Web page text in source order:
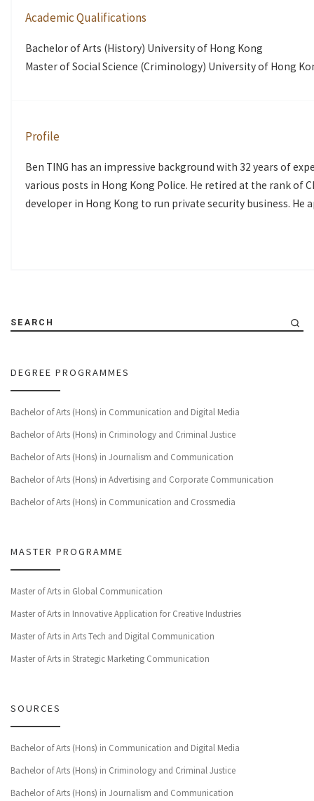
Academic Qualifications
Bachelor of Arts (History) University of Hong Kong
Master of Social Science (Criminology) University of Hong
Profile
Ben TING has an impressive background with 32 years of
various posts in Hong Kong Police. He retired at the rank of
developer in Hong Kong to run private security business.
SEARCH
DEGREE PROGRAMMES
Bachelor of Arts (Hons) in Communication and Digital Media
Bachelor of Arts (Hons) in Criminology and Criminal Justice
Bachelor of Arts (Hons) in Journalism and Communication
Bachelor of Arts (Hons) in Advertising and Corporate Communication
Bachelor of Arts (Hons) in Communication and Crossmedia
MASTER PROGRAMME
Master of Arts in Global Communication
Master of Arts in Innovative Application for Creative Industries
Master of Arts in Arts Tech and Digital Communication
Master of Arts in Strategic Marketing Communication
SOURCES
Bachelor of Arts (Hons) in Communication and Digital Media
Bachelor of Arts (Hons) in Criminology and Criminal Justice
Bachelor of Arts (Hons) in Journalism and Communication